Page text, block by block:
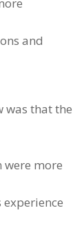
and
was that the
were more